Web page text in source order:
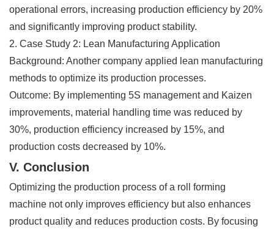
operational errors, increasing production efficiency by 20%
and significantly improving product stability.
2. Case Study 2: Lean Manufacturing Application
Background: Another company applied lean manufacturing
methods to optimize its production processes.
Outcome: By implementing 5S management and Kaizen
improvements, material handling time was reduced by
30%, production efficiency increased by 15%, and
production costs decreased by 10%.
V. Conclusion
Optimizing the production process of a roll forming
machine not only improves efficiency but also enhances
product quality and reduces production costs. By focusing